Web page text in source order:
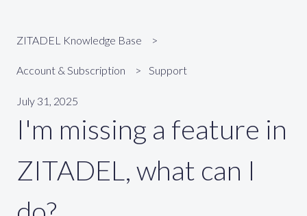
ZITADEL Knowledge Base
Account & Subscription Support
July 31, 2025
I'm missing a feature in
ZITADEL, what can I